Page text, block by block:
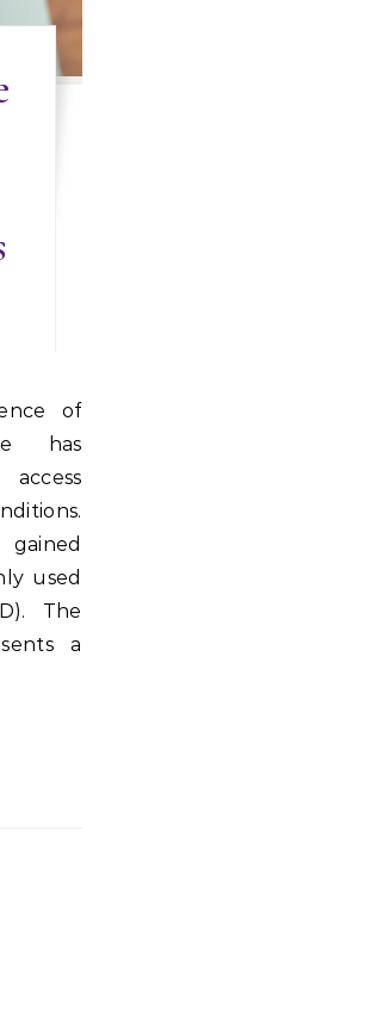
has
used
The
a